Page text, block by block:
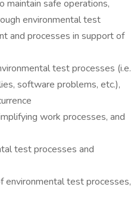
maintain safe operations,
environmental test
and processes in support of
test processes (i.e.
software problems, etc.),
work processes, and
test processes and
test processes,